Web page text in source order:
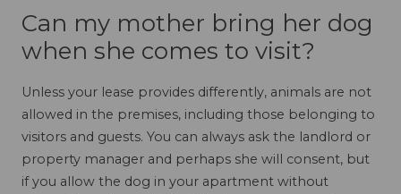
Can my mother bring her dog
when she comes to visit?
Unless your lease provides differently, animals are not
allowed in the premises, including those belonging to
visitors and guests. You can always ask the landlord or
property manager and perhaps she will consent, but
if you allow the dog in your apartment without